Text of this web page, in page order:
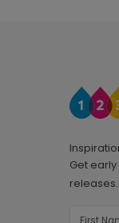
Get